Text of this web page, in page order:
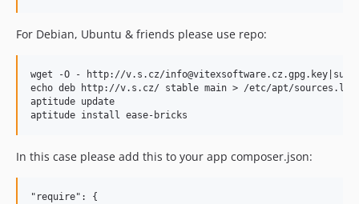
For Debian, Ubuntu & friends please use repo:
wget -O - http://v.s.cz/
echo deb http://v.s.cz/ stable main > /etc/apt/
aptitude update
In this case please add this to your app composer.json:
"require": {